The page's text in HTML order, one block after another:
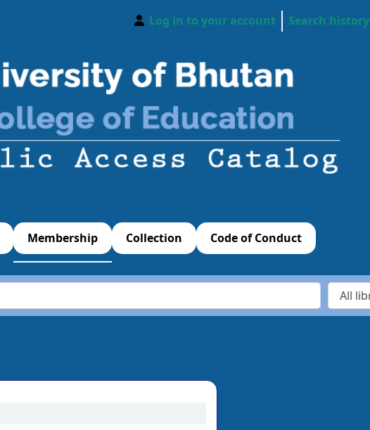
Log in to your account Search history
Membership Collection Code of Conduct